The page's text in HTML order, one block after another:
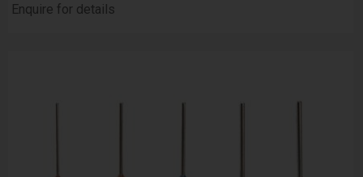
Enquire for details